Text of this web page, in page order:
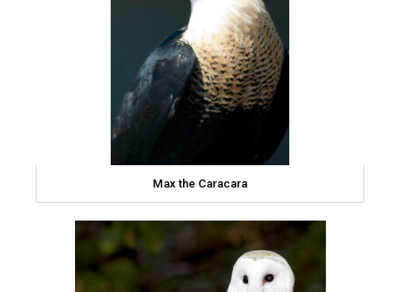
Max the Caracara